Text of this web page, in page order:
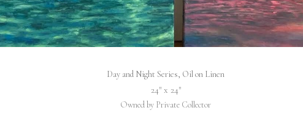
Day and Night Series, Oil on Linen
24″ x 24″
Owned by Private Collector